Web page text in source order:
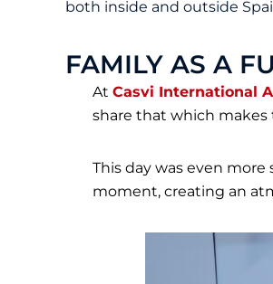
both inside and outside
FAMILY AS A
At Casvi International
share that which makes
This day was even more
moment, creating an